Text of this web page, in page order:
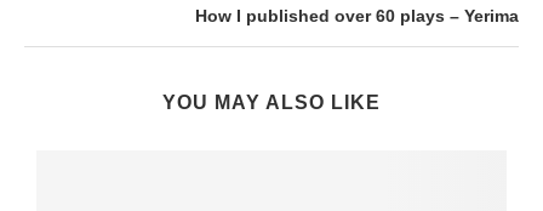
How I published over 60 plays – Yerima
YOU MAY ALSO LIKE